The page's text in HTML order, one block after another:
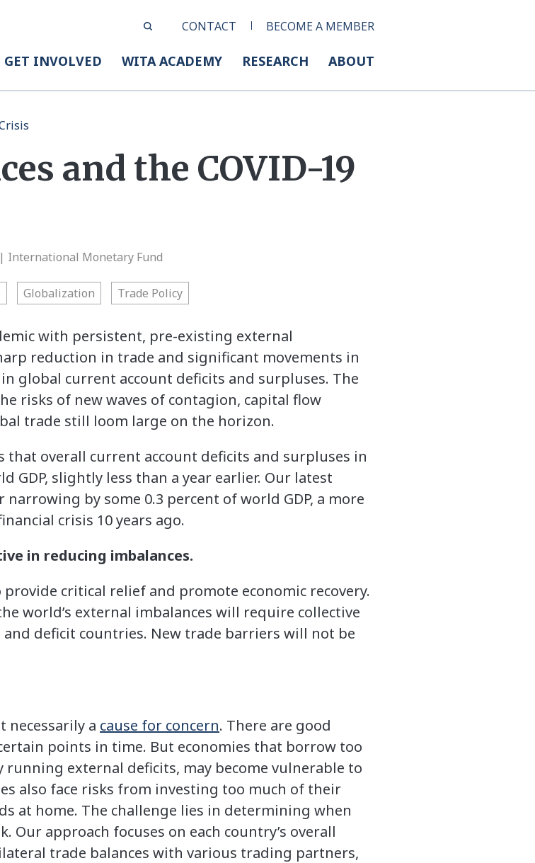
CONTACT BECOME A MEMBER
GET INVOLVED WITA ACADEMY RESEARCH ABOUT
and the COVID-19
International Monetary Fund
Globalization Trade Policy
with persistent, pre-existing external
reduction in trade and significant movements in
global current account deficits and surpluses. The
risks of new waves of contagion, capital flow
trade still loom large on the horizon.
that overall current account deficits and surpluses in
GDP, slightly less than a year earlier. Our latest
by some 0.3 percent of world GDP, a more
crisis 10 years ago.
in reducing imbalances.
critical relief and promote economic recovery.
world’s external imbalances will require collective
deficit countries. New trade barriers will not be
necessarily a cause for concern. There are good
points in time. But economies that borrow too
external deficits, may become vulnerable to
also face risks from investing too much of their
at home. The challenge lies in determining when
Our approach focuses on each country’s overall
trade balances with various trading partners,